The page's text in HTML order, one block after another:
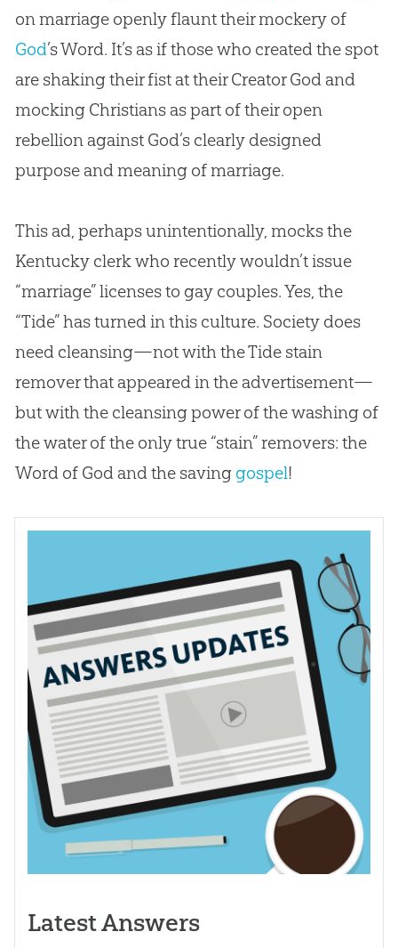
on marriage openly flaunt their mockery of
God’s Word. It’s as if those who created the spot
are shaking their fist at their CreatorGodand
mocking Christians as part of their open
rebellion against God’s clearly designed
purpose and meaning of marriage.
This ad, perhaps unintentionally, mocks the
Kentucky clerk who recently wouldn’t issue
“marriage” licenses to gay couples. Yes, the
“Tide” has turned in this culture. Society does
need cleansing—not with the Tide stain
remover that appeared in the advertisement—
but with the cleansing power of the washing of
the water of the only true “stain” removers: the
Word of Godand the saving gospel!
Latest Answers